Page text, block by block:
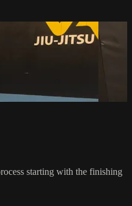
starting with the finishing